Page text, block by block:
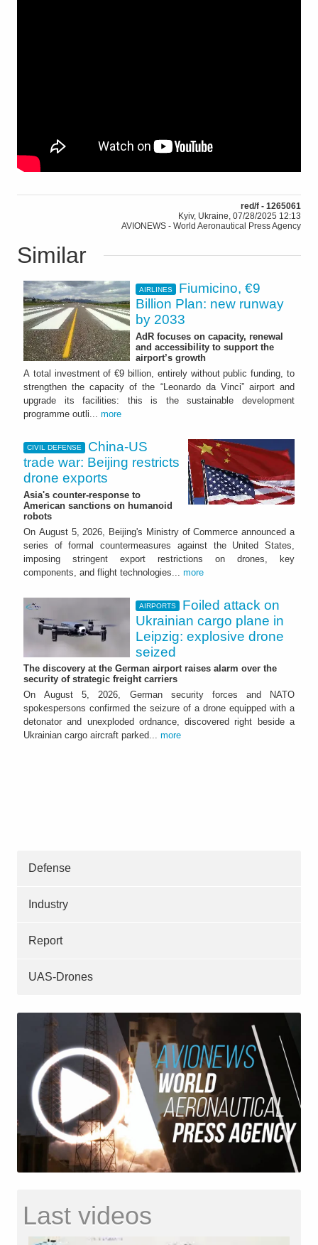
red/f - 1265061
Kyiv, Ukraine, 07/28/2025 12:13
AVIONEWS - World Aeronautical Press Agency
Similar
AIRLINES
Fiumicino, €9
Billion Plan: new runway
by 2033
AdR focuses on capacity, renewal
and accessibility to support the
airport’s growth
A total investment of €9 billion, entirely without public funding, to
strengthen the capacity of the “Leonardo da Vinci” airport and
upgrade its facilities: this is the sustainable development
programme outli... more
CIVIL DEFENSE
China-US
trade war: Beijing restricts
drone exports
Asia's counter-response to
American sanctions on humanoid
robots
On August 5, 2026, Beijing's Ministry of Commerce announced a
series of formal countermeasures against the United States,
imposing stringent export restrictions on drones, key
components, and flight technologies... more
AIRPORTS
Foiled attack on
Ukrainian cargo plane in
Leipzig: explosive drone
seized
The discovery at the German airport raises alarm over the
security of strategic freight carriers
On August 5, 2026, German security forces and NATO
spokespersons confirmed the seizure of a drone equipped with a
detonator and unexploded ordnance, discovered right beside a
Ukrainian cargo aircraft parked... more
Defense
Industry
Report
UAS-Drones
Last videos